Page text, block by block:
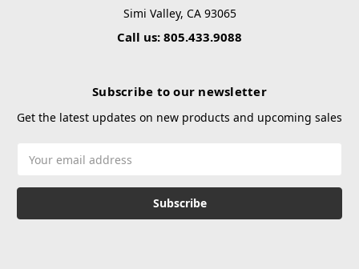
Simi Valley, CA 93065
Call us: 805.433.9088
Subscribe to our newsletter
Get the latest updates on new products and upcoming sales
Address